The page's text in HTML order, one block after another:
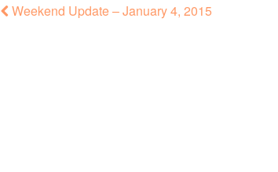
Weekend Update – January 4, 2015